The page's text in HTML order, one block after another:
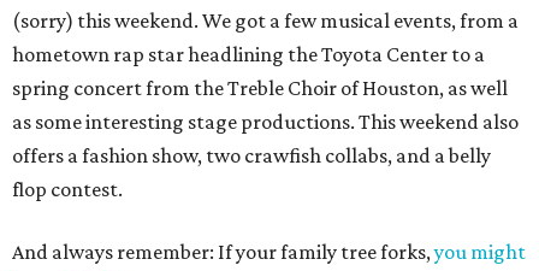
(sorry) this weekend. We got a few musical events, from a
hometown rap star headlining the Toyota Center to a
spring concert from the Treble Choir of Houston, as well
as some interesting stage productions. This weekend also
offers a fashion show, two crawfish collabs, and a belly
flop contest.
And always remember: If your family tree forks,you might